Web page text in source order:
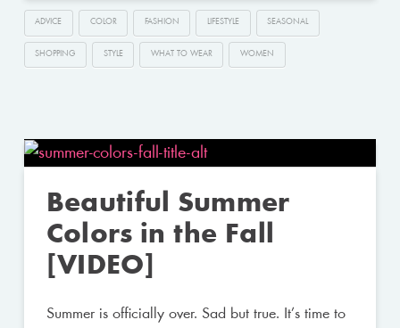
ADVICE COLOR FASHION LIFESTYLE SEASONAL
SHOPPING STYLE WHAT TO WEAR WOMEN
Beautiful Summer
Colors in the Fall
[VIDEO]
Summer is officially over. Sad but true. It’s time to